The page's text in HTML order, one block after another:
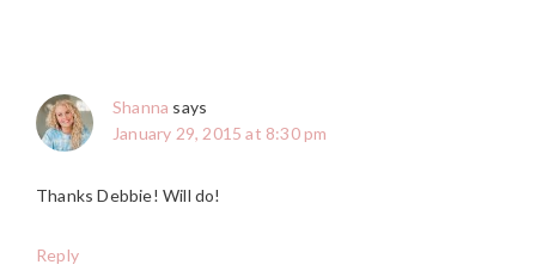
Shanna says
January 29, 2015 at 8:30 pm
Thanks Debbie! Will do!
Reply